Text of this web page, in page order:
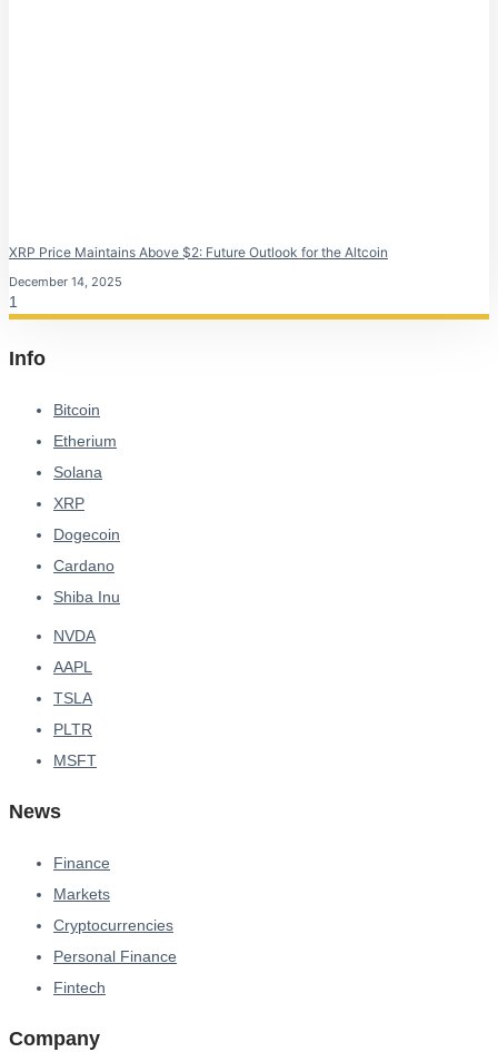
XRP Price Maintains Above $2: Future Outlook for the Altcoin
December 14, 2025
Info
Bitcoin
Etherium
Solana
XRP
Dogecoin
Cardano
Shiba Inu
NVDA
AAPL
TSLA
PLTR
MSFT
News
Finance
Markets
Cryptocurrencies
Personal Finance
Fintech
Company